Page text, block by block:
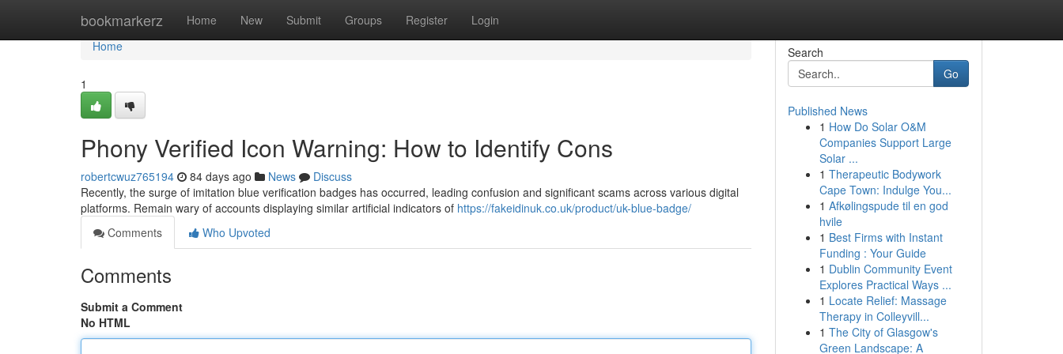
bookmarkerz Home New Submit Groups Register Login
Home
Home
1
Phony Verified Icon Warning: How to Identify Cons
robertcwuz765194 84 days ago News
Discuss
Recently, the surge of imitation blue verification badges has occurred, leading confusion and significant scams across various digital
platforms. Remain wary of accounts displaying similar artificial indicators of https://fakeidinuk.co.uk/product/uk-blue-badge/
Comments
Who Upvoted
Comments
Submit a Comment
No HTML
Search
Go
Published News
1 How Do Solar O&M
Companies Support Large
Solar ...
1 Therapeutic Bodywork
Cape Town: Indulge You...
1 Afkølingspude til en god
hvile
1 Best Firms with Instant
Funding : Your Guide
1 Dublin Community Event
Explores Practical Ways ...
1 Locate Relief: Massage
Therapy in Colleyvill...
1 The City of Glasgow's
Green Landscape: A